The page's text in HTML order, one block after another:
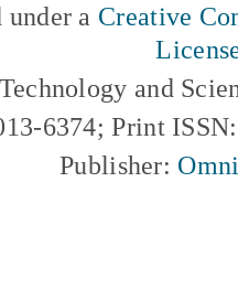
a Creative
and
6374; Print
Publisher: